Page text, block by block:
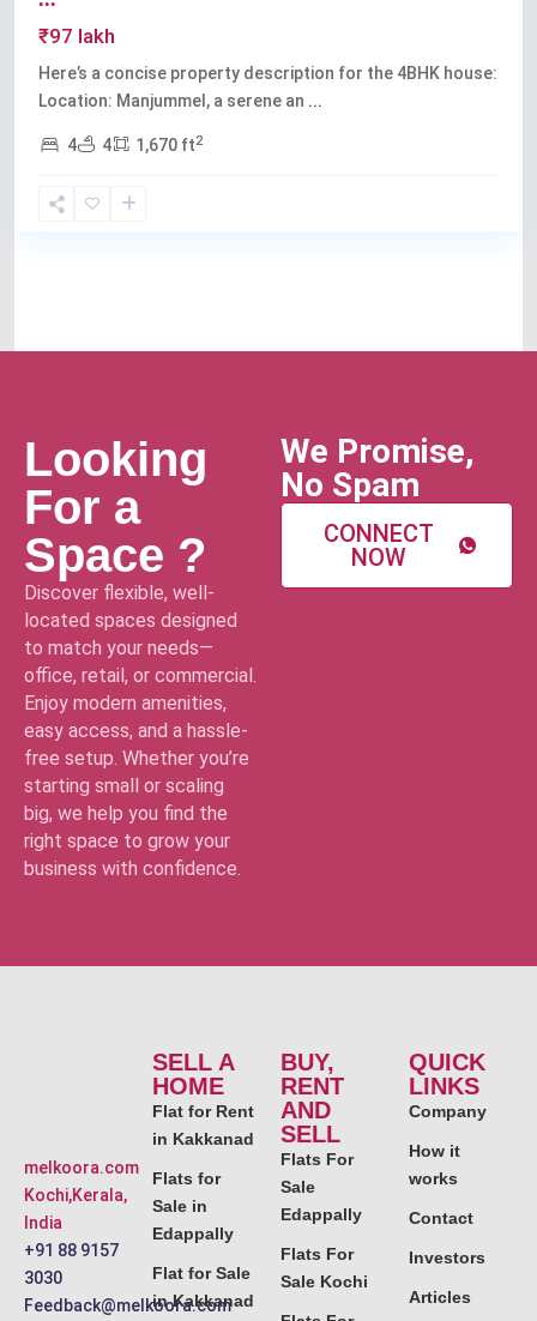
₹97 lakh
Here’s a concise property description for the 4BHK house:
Location: Manjummel, a serene an ...
4 4 1,670 ft2
Looking
For a
Space ?
Discover flexible, well-
located spaces designed
to match your needs—
office, retail, or commercial.
Enjoy modern amenities,
easy access, and a hassle-
free setup. Whether you’re
starting small or scaling
big, we help you find the
right space to grow your
business with confidence.
We Promise,
No Spam
CONNECT
NOW
melkoora.com
Kochi,Kerala,
India
+91 88 9157
3030
Feedback@melkoora.com
SELL A
HOME
Flat for Rent
in Kakkanad
Flats for
Sale in
Edappally
Flat for Sale
in Kakkanad
BUY,
RENT
AND
SELL
Flats For
Sale
Edappally
Flats For
Sale Kochi
QUICK
LINKS
Company
How it
works
Contact
Investors
Articles